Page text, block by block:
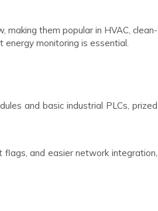
them popular in HVAC, clean-
energy monitoring is essential.
and basic industrial PLCs, prized
flags, and easier network integration,